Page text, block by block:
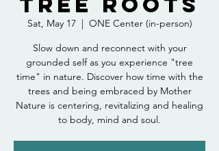
Sat, May 17
  |
ONE Center (in-person)
Slow down and reconnect with your
grounded self as you experience "tree
time" in nature. Discover how time with the
trees and being embraced by Mother
Nature is centering, revitalizing and healing
to body, mind and soul.